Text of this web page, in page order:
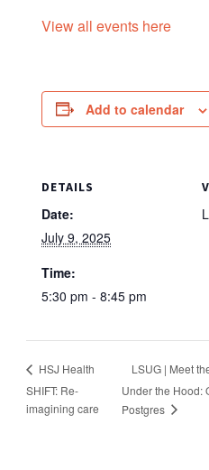
View all events here
Add to calendar
DETAILS
Date:
July 9, 2025
Time:
5:30 pm - 8:45 pm
HSJ Health
SHIFT: Re-
imagining care
LSUG | Meet
Under the Hood:
Postgres